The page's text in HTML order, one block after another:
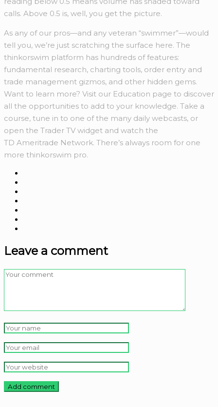
calls. Above 0.5 is, well, you get the picture.
As any of our pros—and any veteran “swimmer”—would
tell you, we’re just scratching the surface here. The
thinkorswim platform has hundreds of features:
fundamental research, charting tools, order entry and
trade management gizmos, and other hidden gems.
Want to learn more? Visit our Education page to discover
all the opportunities to add to your knowledge. Take a
course, tune in to one of the many daily webcasts, or
open the Trader TV widget and watch the
TD Ameritrade Network. There’s always room for one
more thinkorswim pro.
Leave a comment